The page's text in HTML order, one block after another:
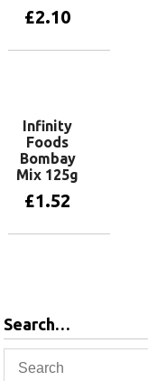
£2.10
Infinity
Foods
Bombay
Mix 125g
£1.52
Search…